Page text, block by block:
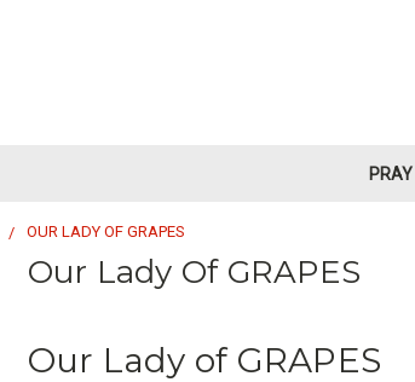
OUR LADY OF GRAPES
Our Lady Of GRAPES
Our Lady of GRAPES